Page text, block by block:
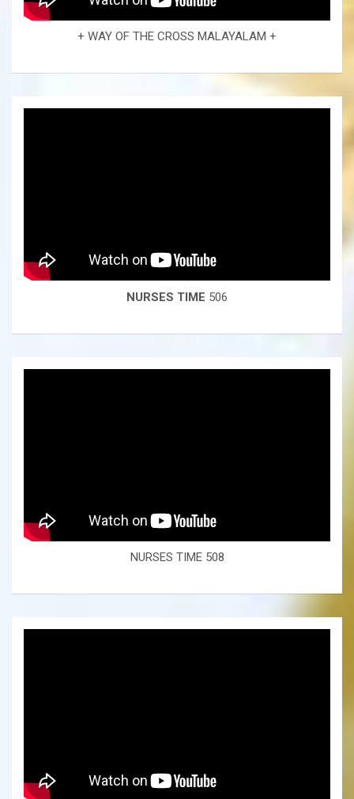
+ WAY OF THE CROSS MALAYALAM +
NURSES TIME 506
NURSES TIME 508